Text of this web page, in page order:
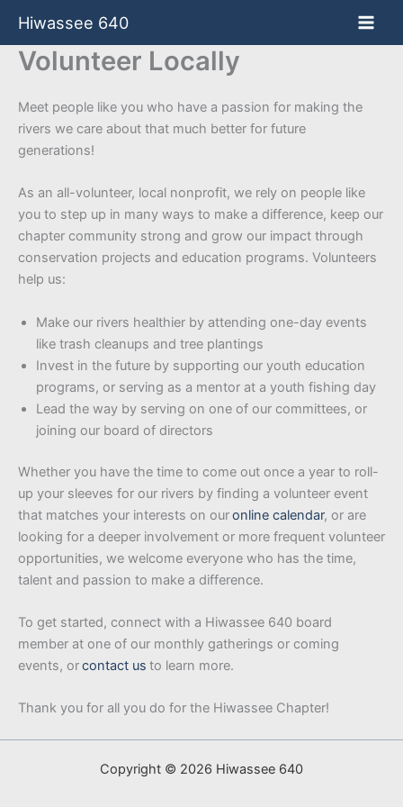
content
Hiwassee 640
Volunteer Locally
Meet people like you who have a passion for making the
rivers we care about that much better for future
generations!
As an all-volunteer, local nonprofit, we rely on people like
you to step up in many ways to make a difference, keep our
chapter community strong and grow our impact through
conservation projects and education programs. Volunteers
help us:
Make our rivers healthier by attending one-day events
like trash cleanups and tree plantings
Invest in the future by supporting our youth education
programs, or serving as a mentor at a youth fishing day
Lead the way by serving on one of our committees, or
joining our board of directors
Whether you have the time to come out once a year to roll-
up your sleeves for our rivers by finding a volunteer event
that matches your interests on ouronline calendar, or are
looking for a deeper involvement or more frequent volunteer
opportunities, we welcome everyone who has the time,
talent and passion to make a difference.
To get started, connect with a Hiwassee 640 board
member at one of our monthly gatherings or coming
events, orcontact us to learn more.
Thank you for all you do for the Hiwassee Chapter!
Copyright © 2026 Hiwassee 640